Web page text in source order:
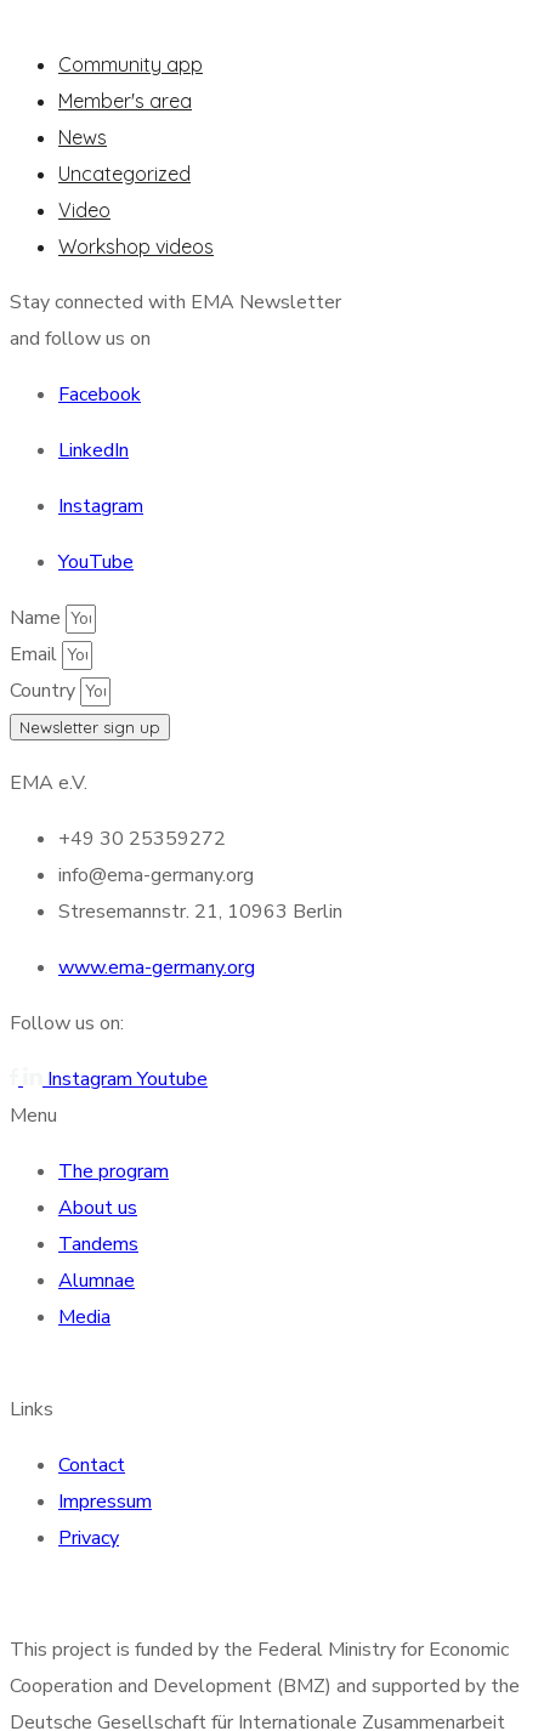
Community app
Member's area
News
Uncategorized
Video
Workshop videos
Stay connected with EMA Newsletter
and follow us on
Facebook
LinkedIn
Instagram
YouTube
Name
Email
Country
Newsletter sign up
EMA e.V.
+49 30 25359272
info@ema-germany.org
Stresemannstr. 21, 10963 Berlin
www.ema-germany.org
Follow us on:
Instagram Youtube
Menu
The program
About us
Tandems
Alumnae
Media
Links
Contact
Impressum
Privacy
This project is funded by the Federal Ministry for Economic
Cooperation and Development (BMZ) and supported by the
Deutsche Gesellschaft für Internationale Zusammenarbeit